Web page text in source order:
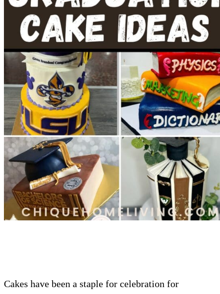
Cakes have been a staple for celebration for